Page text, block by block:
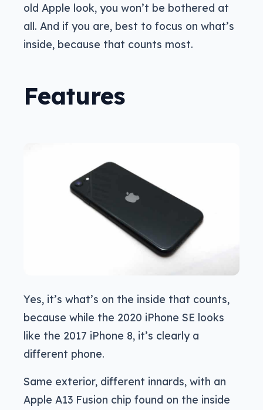
old Apple look, you won’t be bothered at
all. And if you are, best to focus on what’s
inside, because that counts most.
Features
Yes, it’s what’s on the inside that counts,
because while the 2020 iPhone SE looks
like the 2017 iPhone 8, it’s clearly a
different phone.
Same exterior, different innards, with an
Apple A13 Fusion chip found on the inside